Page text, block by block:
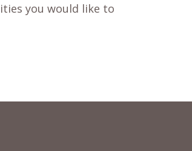
you would like to